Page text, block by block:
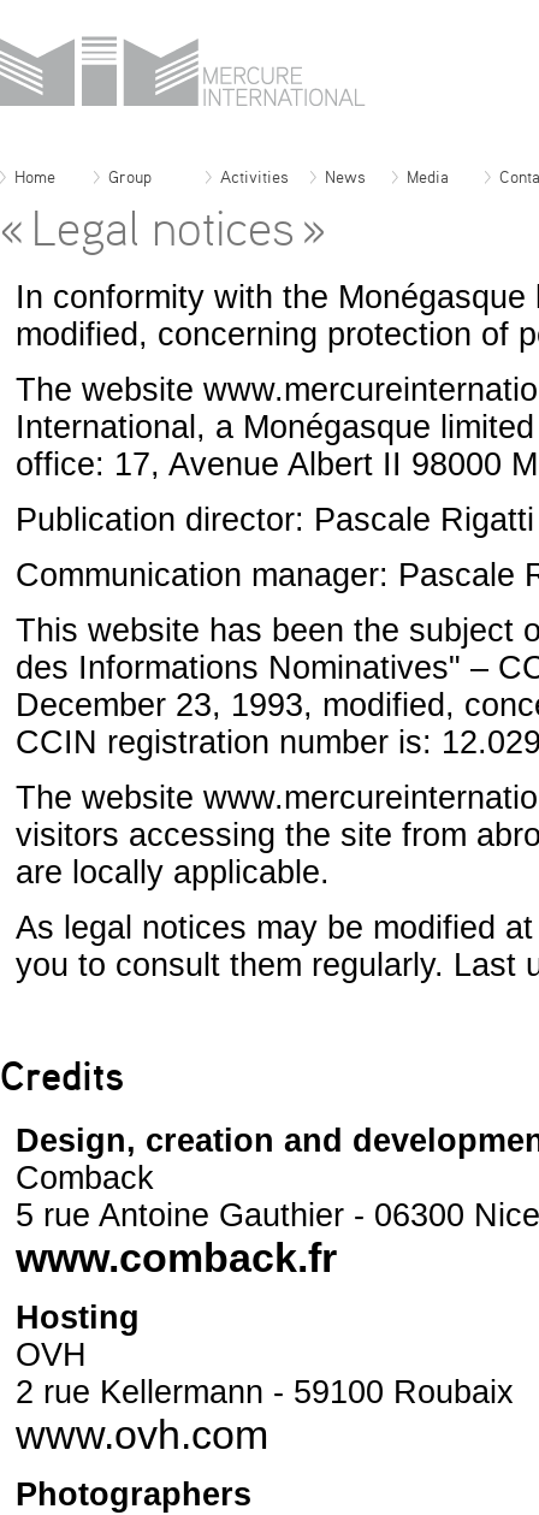
Home Group Activities News Media
« Legal notices »
In conformity with the
modified, concerning protection of
The website
International, a Monégasque
office: 17, Avenue Albert II 98000
Publication director: Pascale Rigatti
Communication manager: Pascale
This website has been the subject
des Informations Nominatives" –
December 23, 1993, modified,
CCIN registration number is:
The website
visitors accessing the site from
are locally applicable.
As legal notices may be modified
you to consult them regularly. Last
Credits
Design, creation and
Comback
5 rue Antoine Gauthier - 06300
www.comback.fr
Hosting
OVH
2 rue Kellermann - 59100 Roubaix
www.ovh.com
Photographers